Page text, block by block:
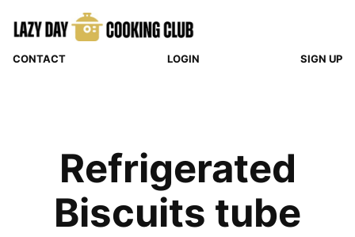
CONTACT LOGIN SIGN UP
Refrigerated
Biscuits tube